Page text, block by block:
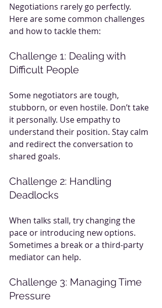
Negotiations rarely go perfectly.
Here are some common challenges
and how to tackle them:
Challenge 1: Dealing with
Difficult People
Some negotiators are tough,
stubborn, or even hostile. Don’t take
it personally. Use empathy to
understand their position. Stay calm
and redirect the conversation to
shared goals.
Challenge 2: Handling
Deadlocks
When talks stall, try changing the
pace or introducing new options.
Sometimes a break or a third-party
mediator can help.
Challenge 3: Managing Time
Pressure